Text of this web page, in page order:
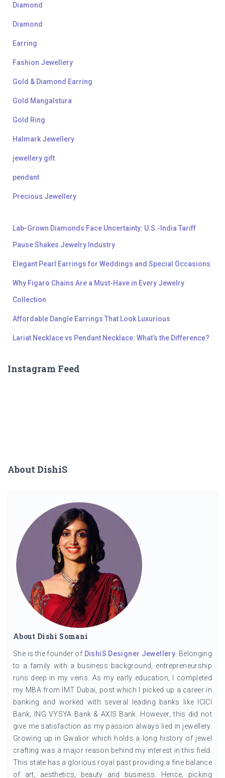
Diamond
Diamond
Earring
Fashion Jewellery
Gold & Diamond Earring
Gold Mangalstura
Gold Ring
Halmark Jewellery
jewellery gift
pendant
Precious Jewellery
Lab-Grown Diamonds Face Uncertainty: U.S.-India Tariff
Pause Shakes Jewelry Industry
Elegant Pearl Earrings for Weddings and Special Occasions
Why Figaro Chains Are a Must-Have in Every Jewelry
Collection
Affordable Dangle Earrings That Look Luxurious
Lariat Necklace vs Pendant Necklace: What’s the Difference?
Instagram Feed
About DishiS
About Dishi Somani
She is the founder of DishiS Designer Jewellery. Belonging
to a family with a business background, entrepreneurship
runs deep in my veins. As my early education, I completed
my MBA from IMT Dubai, post which I picked up a career in
banking and worked with several leading banks like ICICI
Bank, ING VYSYA Bank & AXIS Bank. However, this did not
give me satisfaction as my passion always lied in jewellery.
Growing up in Gwalior which holds a long history of jewel
crafting was a major reason behind my interest in this field.
This state has a glorious royal past providing a fine balance
of art, aesthetics, beauty and business. Hence, picking